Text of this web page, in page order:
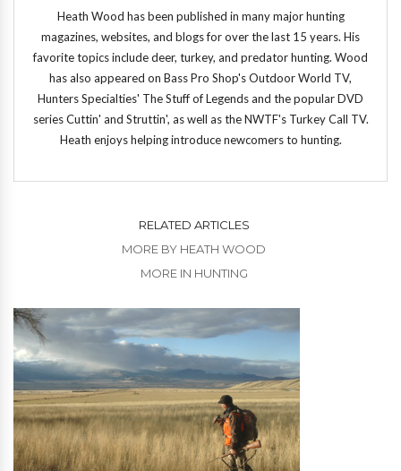
Heath Wood has been published in many major hunting
magazines, websites, and blogs for over the last 15 years. His
favorite topics include deer, turkey, and predator hunting. Wood
has also appeared on Bass Pro Shop's Outdoor World TV,
Hunters Specialties' The Stuff of Legends and the popular DVD
series Cuttin' and Struttin', as well as the NWTF's Turkey Call TV.
Heath enjoys helping introduce newcomers to hunting.
RELATED ARTICLES
MORE BY HEATH WOOD
MORE IN HUNTING